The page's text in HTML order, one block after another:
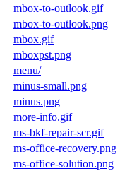
mbox-to-outlook.gif
mbox-to-outlook.png
mbox.gif
mboxpst.png
menu/
minus-small.png
minus.png
more-info.gif
ms-bkf-repair-scr.gif
ms-office-recovery.png
ms-office-solution.png